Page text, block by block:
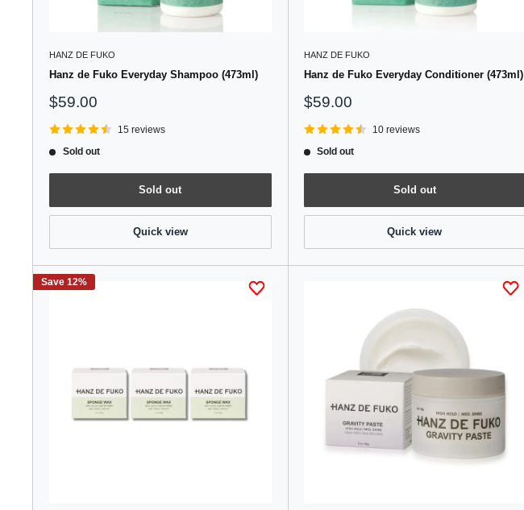
HANZ DE FUKO
Hanz de Fuko Everyday Shampoo (473ml)
Sale
$59.00
15 reviews
Sold out
Sold out
Quick view
HANZ DE FUKO
Hanz de Fuko Everyday Conditioner (473ml)
Sale
$59.00
10 reviews
Sold out
Sold out
Quick view
Save 12%